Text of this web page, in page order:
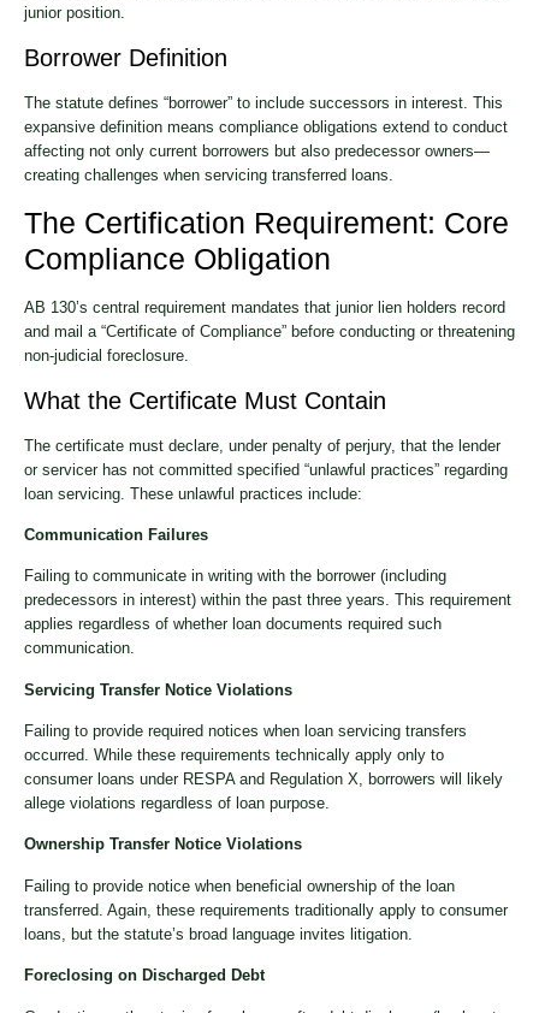
junior position.
Borrower Definition
The statute defines “borrower” to include successors in interest. This
expansive definition means compliance obligations extend to conduct
affecting not only current borrowers but also predecessor owners—
creating challenges when servicing transferred loans.
The Certification Requirement: Core
Compliance Obligation
AB 130’s central requirement mandates that junior lien holders record
and mail a “Certificate of Compliance” before conducting or threatening
non-judicial foreclosure.
What the Certificate Must Contain
The certificate must declare, under penalty of perjury, that the lender
or servicer has not committed specified “unlawful practices” regarding
loan servicing. These unlawful practices include:
Communication Failures
Failing to communicate in writing with the borrower (including
predecessors in interest) within the past three years. This requirement
applies regardless of whether loan documents required such
communication.
Servicing Transfer Notice Violations
Failing to provide required notices when loan servicing transfers
occurred. While these requirements technically apply only to
consumer loans under RESPA and Regulation X, borrowers will likely
allege violations regardless of loan purpose.
Ownership Transfer Notice Violations
Failing to provide notice when beneficial ownership of the loan
transferred. Again, these requirements traditionally apply to consumer
loans, but the statute’s broad language invites litigation.
Foreclosing on Discharged Debt